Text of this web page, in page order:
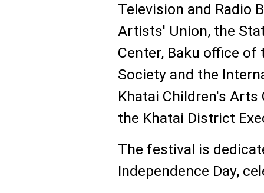
Television and Radio
Artists' Union, the
Center, Baku office
Society and the
Khatai Children's
the Khatai District
The festival is
Independence Day,